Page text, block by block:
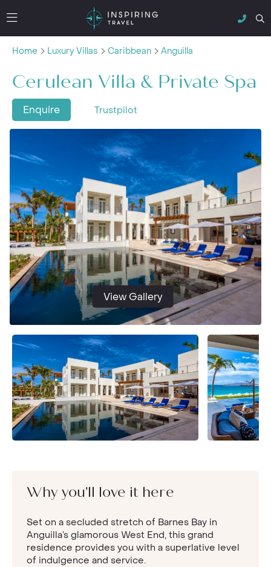
Home Luxury Villas Caribbean Anguilla
Cerulean Villa & Private Spa
Enquire Trustpilot
View Gallery
Why you'll love it here
Set on a secluded stretch of Barnes Bay in
Anguilla’s glamorous West End, this grand
residence provides you with a superlative level
of indulgence and service.